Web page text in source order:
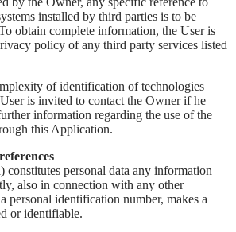
installed by third parties is to be
obtain complete information, the User is
policy of any third party services listed
of identification of technologies
is invited to contact the Owner if he
information regarding the use of the
this Application.
constitutes personal data any information
also in connection with any other
personal identification number, makes a
or identifiable.